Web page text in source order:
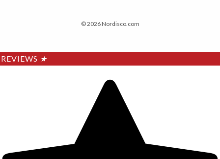
© 2026 Nordisco.com
REVIEWS ★